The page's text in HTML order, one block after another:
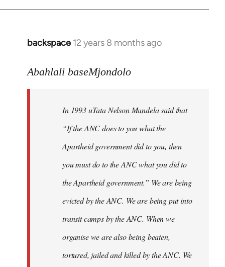
backspace 12 years 8 months ago
In
to
libcom.org
Abahlali baseMjondolo
In 1993 uTata Nelson Mandela said that
“If the ANC does to you what the
Apartheid government did to you, then
you must do to the ANC what you did to
the Apartheid government.” We are being
evicted by the ANC. We are being put into
transit camps by the ANC. When we
organise we are also being beaten,
tortured, jailed and killed by the ANC. We